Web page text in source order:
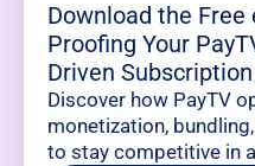
Download the Free
Proofing Your
Driven
Discover how PayTV
monetization,
to stay competitive in